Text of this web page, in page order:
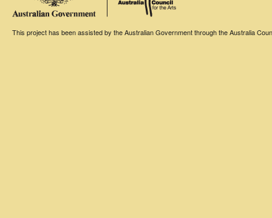
This project has been assisted by the Australian Government through the Australia